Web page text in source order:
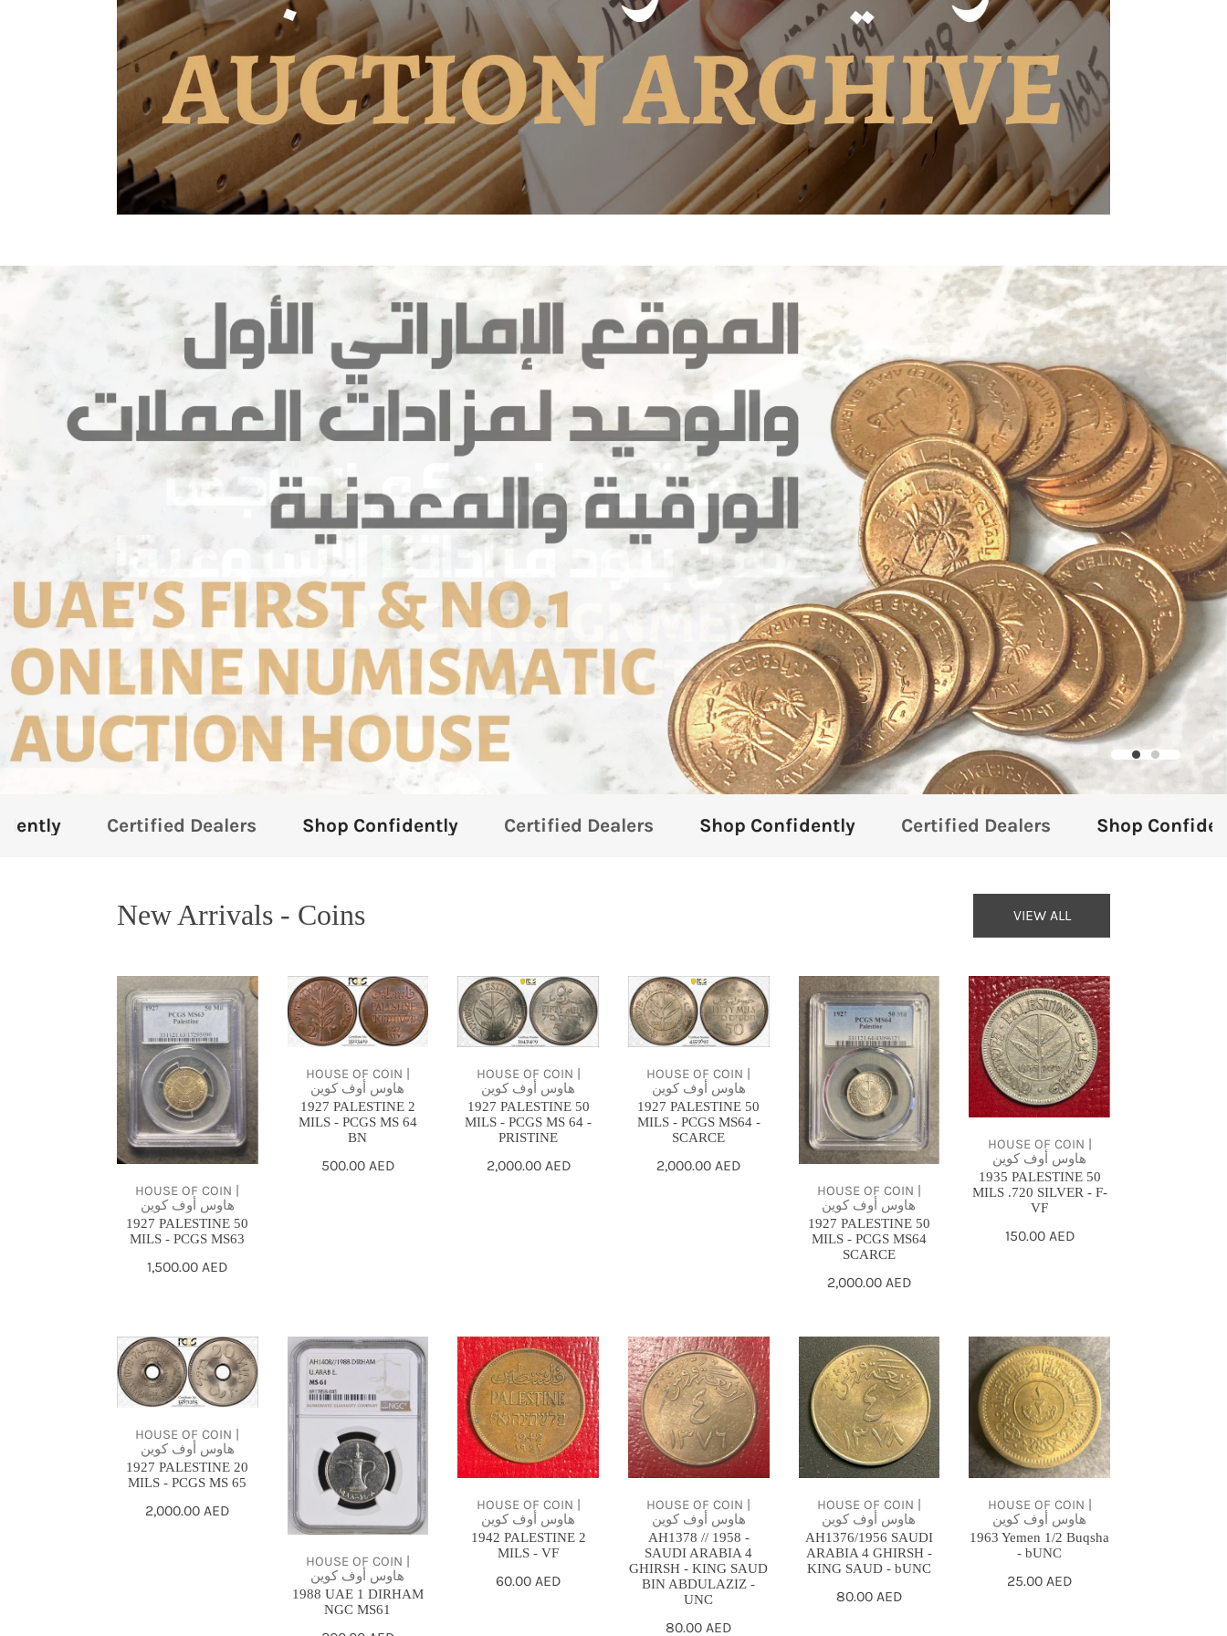
Dealers Shop Confidently Certified Dealers Shop Confidently Certified Dealers Shop Confidently Certified
New Arrivals - Coins VIEW ALL
1927
PALESTINE
50
MILS
-
PCGS
MS63
HOUSE OF COIN |
هاوس أوف كوين
1927 PALESTINE 50
MILS - PCGS MS63
Regular
1,500.00 AED
1927
PALESTINE
2
PCGS
HOUSE OF COIN |
هاوس أوف كوين
1927 PALESTINE 2
MILS - PCGS MS 64
BN
Regular
500.00 AED
1927
PALESTINE
50
PCGS
HOUSE OF COIN |
هاوس أوف كوين
1927 PALESTINE 50
MILS - PCGS MS 64 -
PRISTINE
Regular
2,000.00 AED
1927
PALESTINE
50
PCGS
HOUSE OF COIN |
هاوس أوف كوين
1927 PALESTINE 50
MILS - PCGS MS64 -
SCARCE
Regular
2,000.00 AED
1927
PALESTINE
50
PCGS
MS64
SCARCE
HOUSE OF COIN |
هاوس أوف كوين
1927 PALESTINE 50
MILS - PCGS MS64
SCARCE
Regular
2,000.00 AED
1935
PALESTINE
50
MILS
.720
SILVER
VF
HOUSE OF COIN |
هاوس أوف كوين
1935 PALESTINE 50
MILS .720 SILVER - F-
VF
Regular
150.00 AED
1927
PALESTINE
20
PCGS
HOUSE OF COIN |
هاوس أوف كوين
1927 PALESTINE 20
MILS - PCGS MS 65
Regular
2,000.00 AED
1988
UAE
DIRHAM
NGC
MS61
HOUSE OF COIN |
هاوس أوف كوين
1988 UAE 1 DIRHAM
NGC MS61
1942
PALESTINE
2
MILS
-
VF
HOUSE OF COIN |
هاوس أوف كوين
1942 PALESTINE 2
MILS - VF
Regular
60.00 AED
AH1378
//
1958
-
SAUDI
ARABIA
GHIRSH
KING
SAUD
HOUSE OF COIN |
هاوس أوف كوين
AH1378 // 1958 -
SAUDI ARABIA 4
GHIRSH - KING SAUD
BIN ABDULAZIZ -
UNC
Regular
80.00 AED
AH1376/1956
SAUDI
ARABIA
4
GHIRSH
-
SAUD
bUNC
HOUSE OF COIN |
هاوس أوف كوين
AH1376/1956 SAUDI
ARABIA 4 GHIRSH -
KING SAUD - bUNC
Regular
80.00 AED
1963
Yemen
1/2
Buqsha
bUNC
HOUSE OF COIN |
هاوس أوف كوين
1963 Yemen 1/2 Buqsha
- bUNC
Regular
25.00 AED